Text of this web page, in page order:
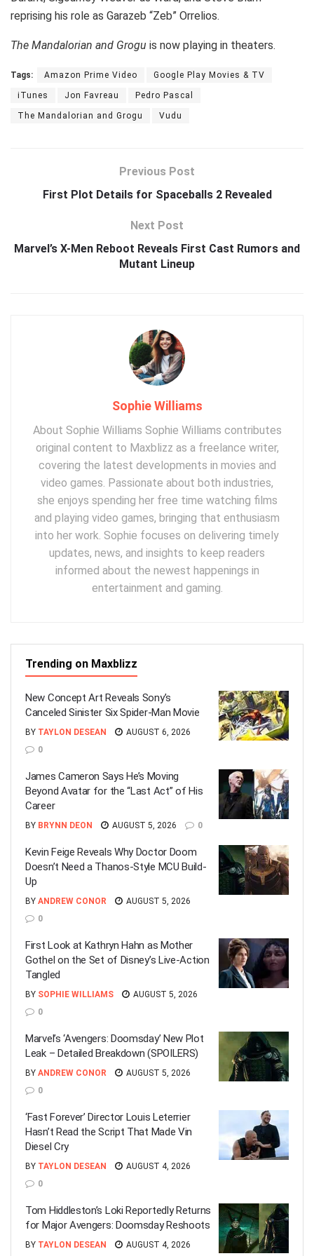
reprising his role as Garazeb “Zeb” Orrelios.
The Mandalorian and Grogu is now playing in theaters.
Tags: Amazon Prime Video Google Play Movies & TV
iTunes Jon Favreau Pedro Pascal
The Mandalorian and Grogu Vudu
Previous Post
First Plot Details for Spaceballs 2 Revealed
Next Post
Marvel’s X-Men Reboot Reveals First Cast Rumors and
Mutant Lineup
Sophie Williams
About Sophie Williams Sophie Williams contributes
original content to Maxblizz as a freelance writer,
covering the latest developments in movies and
video games. Passionate about both industries,
she enjoys spending her free time watching films
and playing video games, bringing that enthusiasm
into her work. Sophie focuses on delivering timely
updates, news, and insights to keep readers
informed about the newest happenings in
entertainment and gaming.
Trending on Maxblizz
New Concept Art Reveals Sony’s
Canceled Sinister Six Spider-Man Movie
BY TAYLON DESEAN
AUGUST 6, 2026
0
James Cameron Says He’s Moving
Beyond Avatar for the “Last Act” of His
Career
BY BRYNN DEON AUGUST 5, 2026 0
Kevin Feige Reveals Why Doctor Doom
Doesn’t Need a Thanos-Style MCU Build-
Up
BY ANDREW CONOR
AUGUST 5, 2026
0
First Look at Kathryn Hahn as Mother
Gothel on the Set of Disney’s Live-Action
Tangled
BY SOPHIE WILLIAMS
AUGUST 5, 2026
0
Marvel’s ‘Avengers: Doomsday’ New Plot
Leak – Detailed Breakdown (SPOILERS)
BY ANDREW CONOR
AUGUST 5, 2026
0
‘Fast Forever’ Director Louis Leterrier
Hasn’t Read the Script That Made Vin
Diesel Cry
BY TAYLON DESEAN
AUGUST 4, 2026
0
Tom Hiddleston’s Loki Reportedly Returns
for Major Avengers: Doomsday Reshoots
BY TAYLON DESEAN
AUGUST 4, 2026